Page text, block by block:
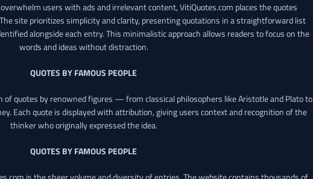
users with ads and irrelevant content, VitiQuotes.com places the quotes
site prioritizes simplicity and clarity, presenting quotations in a straightforward list
alongside each entry. This minimalistic approach allows readers to focus on the
words and ideas without distraction.
QUOTES BY FAMOUS PEOPLE
of quotes by renowned figures — from classical philosophers like Aristotle and Plato to
Each quote is displayed with attribution, giving users context and recognition of the
thinker who originally expressed the idea.
QUOTES BY FAMOUS PEOPLE